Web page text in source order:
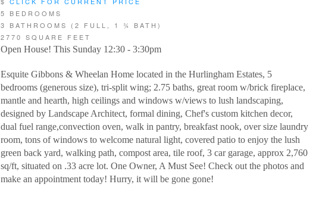
5 BEDROOMS
3 BATHROOMS (2 FULL, 1 ¾ BATH)
2770 SQUARE FEET
Open House! This Sunday 12:30 - 3:30pm
Esquite Gibbons & Wheelan Home located in the Hurlingham Estates, 5
bedrooms (generous size), tri-split wing; 2.75 baths, great room w/brick fireplace,
mantle and hearth, high ceilings and windows w/views to lush landscaping,
designed by Landscape Architect, formal dining, Chef's custom kitchen decor,
dual fuel range,convection oven, walk in pantry, breakfast nook, over size laundry
room, tons of windows to welcome natural light, covered patio to enjoy the lush
green back yard, walking path, compost area, tile roof, 3 car garage, approx 2,760
sq/ft, situated on .33 acre lot. One Owner, A Must See! Check out the photos and
make an appointment today! Hurry, it will be gone gone!